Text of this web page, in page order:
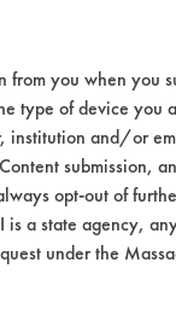
thumb
of the
spot
even
(time,
you when you
type of device you
institution and/or
submission,
opt-out of
a state agency,
under the